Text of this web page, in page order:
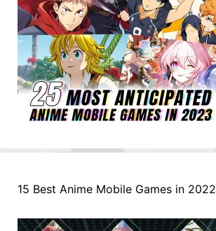
15 Best Anime Mobile Games in 2022